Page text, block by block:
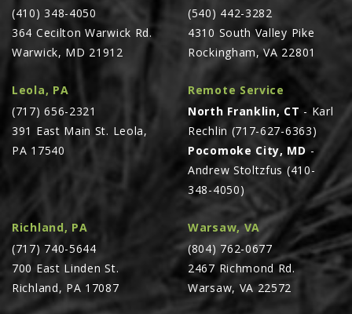
(410) 348-4050
364 Cecilton Warwick Rd.
Warwick, MD 21912
(540) 442-3282
4310 South Valley Pike
Rockingham, VA 22801
Leola, PA
(717) 656-2321
391 East Main St. Leola,
PA 17540
Remote Service
North Franklin, CT - Karl
Rechlin (717-627-6363)
Pocomoke City, MD-
Andrew Stoltzfus (410-
348-4050)
Richland, PA
(717) 740-5644
700 East Linden St.
Richland, PA 17087
Warsaw, VA
(804) 762-0677
2467 Richmond Rd.
Warsaw, VA 22572